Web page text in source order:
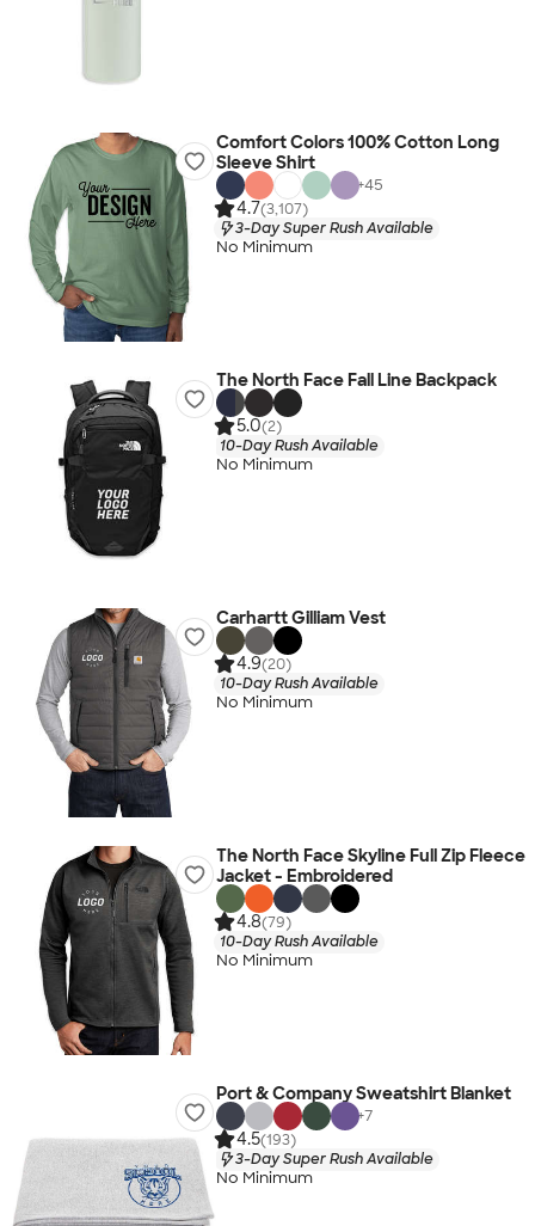
Comfort Colors 100% Cotton Long
Sleeve Shirt
+45
4.7(3,107)
3-Day Super Rush Available
No Minimum
The North Face Fall Line Backpack
5.0(2)
10-Day Rush Available
No Minimum
Carhartt Gilliam Vest
4.9(20)
10-Day Rush Available
No Minimum
The North Face Skyline Full Zip Fleece
Jacket - Embroidered
4.8(79)
10-Day Rush Available
No Minimum
Port & Company Sweatshirt Blanket
+7
4.5(193)
3-Day Super Rush Available
No Minimum